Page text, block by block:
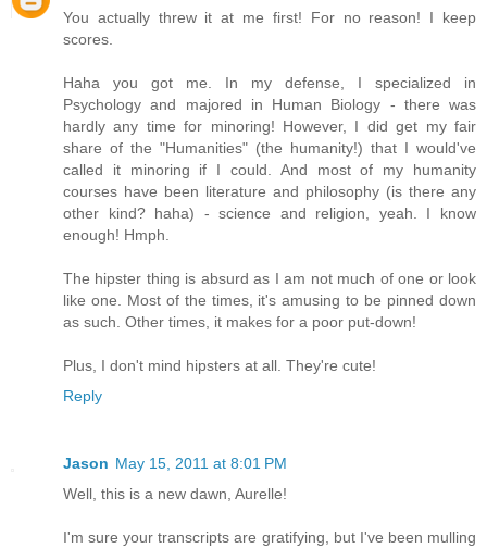
You actually threw it at me first! For no reason! I keep
scores.
Haha you got me. In my defense, I specialized in
Psychology and majored in Human Biology - there was
hardly any time for minoring! However, I did get my fair
share of the "Humanities" (the humanity!) that I would've
called it minoring if I could. And most of my humanity
courses have been literature and philosophy (is there any
other kind? haha) - science and religion, yeah. I know
enough! Hmph.
The hipster thing is absurd as I am not much of one or look
like one. Most of the times, it's amusing to be pinned down
as such. Other times, it makes for a poor put-down!
Plus, I don't mind hipsters at all. They're cute!
Reply
Jason May 15, 2011 at 8:01 PM
Well, this is a new dawn, Aurelle!
I'm sure your transcripts are gratifying, but I've been mulling